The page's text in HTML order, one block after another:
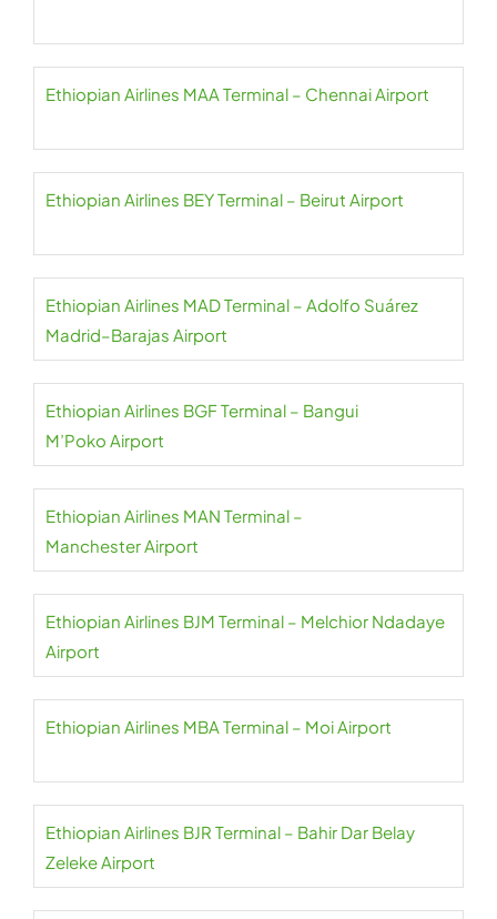
Ethiopian Airlines MAA Terminal – Chennai Airport
Ethiopian Airlines BEY Terminal – Beirut Airport
Ethiopian Airlines MAD Terminal – Adolfo Suárez
Madrid–Barajas Airport
Ethiopian Airlines BGF Terminal – Bangui
M’Poko Airport
Ethiopian Airlines MAN Terminal –
Manchester Airport
Ethiopian Airlines BJM Terminal – Melchior Ndadaye
Airport
Ethiopian Airlines MBA Terminal – Moi Airport
Ethiopian Airlines BJR Terminal – Bahir Dar Belay
Zeleke Airport